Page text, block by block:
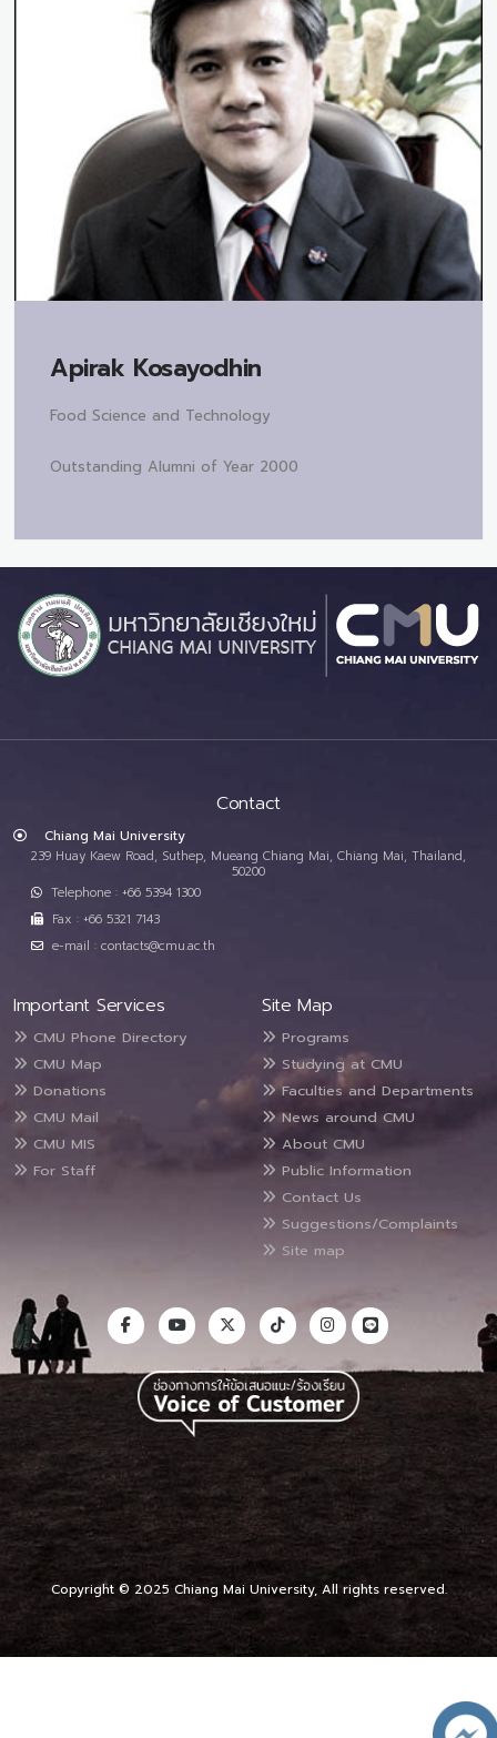
Apirak Kosayodhin
Food Science and Technology
Outstanding Alumni of Year 2000
Contact
Chiang Mai University
239 Huay Kaew Road, Suthep, Mueang Chiang Mai, Chiang Mai, Thailand,
50200
Telephone : +66 5394 1300
Fax : +66 5321 7143
e-mail : contacts@cmu.ac.th
Important Services
CMU Phone Directory
CMU Map
Donations
CMU Mail
CMU MIS
For Staff
Site Map
Programs
Studying at CMU
Faculties and Departments
News around CMU
About CMU
Public Information
Contact Us
Suggestions/Complaints
Site map
Copyright © 2025 Chiang Mai University, All rights reserved.